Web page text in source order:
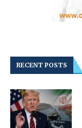
RECENT POSTS